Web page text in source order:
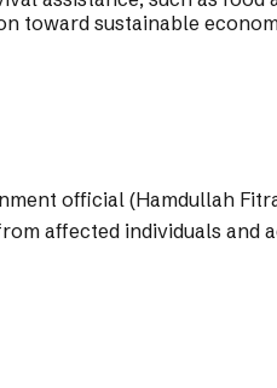
sustainable
official (Hamdullah
affected individuals and